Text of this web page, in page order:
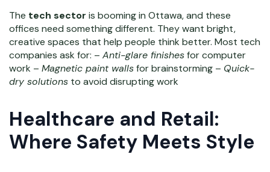
The tech sector is booming in Ottawa, and these
offices need something different. They want bright,
creative spaces that help people think better. Most tech
companies ask for: – Anti-glare finishesfor computer
work – Magnetic paint wallsfor brainstorming – Quick-
dry solutions to avoid disrupting work
Healthcare and Retail:
Where Safety Meets Style